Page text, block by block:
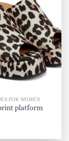
FOR WOMEN
platform